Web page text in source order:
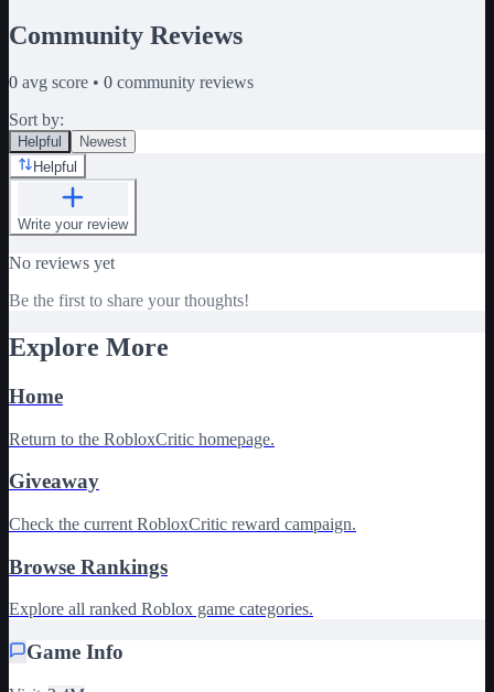
Community Reviews
0 avg score • 0 community reviews
Sort by:
Helpful
Newest
Helpful
Write your review
No reviews yet
Be the first to share your thoughts!
Explore More
Home
Return to the RobloxCritic homepage.
Giveaway
Check the current RobloxCritic reward campaign.
Browse Rankings
Explore all ranked Roblox game categories.
Game Info